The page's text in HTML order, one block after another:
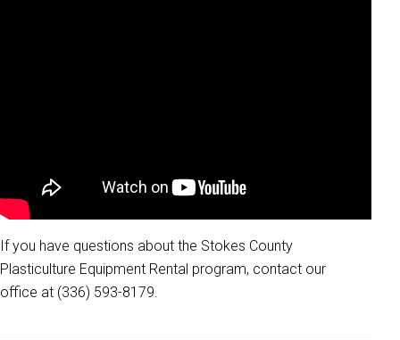
If you have questions about the Stokes County
Plasticulture Equipment Rental program, contact our
office at (336) 593-8179.